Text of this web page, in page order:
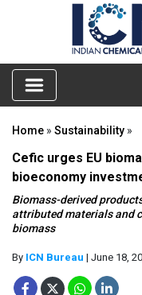
Home » Sustainability »
Cefic urges EU
bioeconomy
Biomass-derived
attributed materials and
biomass
By ICN Bureau | June 18,